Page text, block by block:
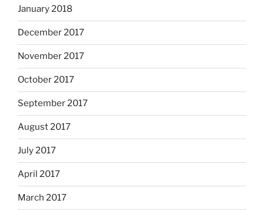
January 2018
December 2017
November 2017
October 2017
September 2017
August 2017
July 2017
April 2017
March 2017